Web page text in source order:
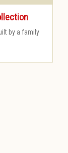
by a family